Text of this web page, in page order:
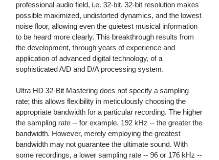
professional audio field, i.e. 32-bit. 32-bit resolution makes
possible maximized, undistorted dynamics, and the lowest
noise floor, allowing even the quietest musical information
to be heard more clearly. This breakthrough results from
the development, through years of experience and
application of advanced digital technology, of a
sophisticated A/D and D/A processing system.
Ultra HD 32-Bit Mastering does not specify a sampling
rate; this allows flexibility in meticulously choosing the
appropriate bandwidth for a particular recording. The higher
the sampling rate -- for example, 192 kHz -- the greater the
bandwidth. However, merely employing the greatest
bandwidth may not guarantee the ultimate sound. With
some recordings, a lower sampling rate -- 96 or 176 kHz --